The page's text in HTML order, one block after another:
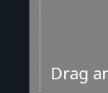
Drag